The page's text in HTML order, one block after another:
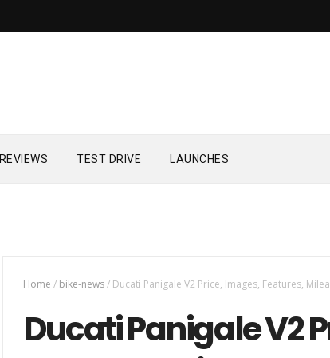
REVIEWS TEST DRIVE LAUNCHES
Home / bike-news/ Ducati Panigale V2 Price, Images, Features,
Ducati Panigale V2